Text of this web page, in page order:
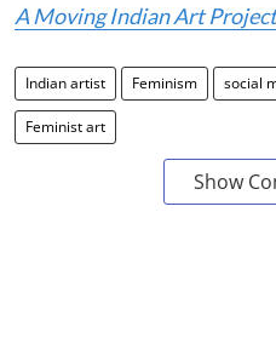
A Moving Indian Art
Indian artist Feminism social
Feminist art
Show